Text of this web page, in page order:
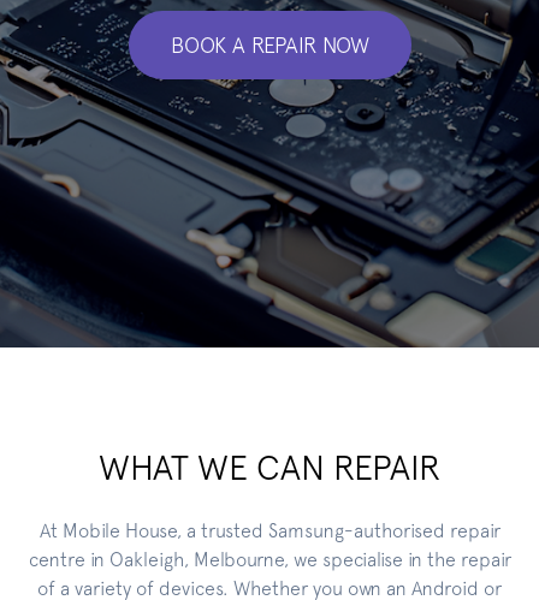
BOOK A REPAIR NOW
WHAT WE CAN REPAIR
At Mobile House, a trusted Samsung-authorised repair
centre in Oakleigh, Melbourne, we specialise in the repair
of a variety of devices. Whether you own an Android or